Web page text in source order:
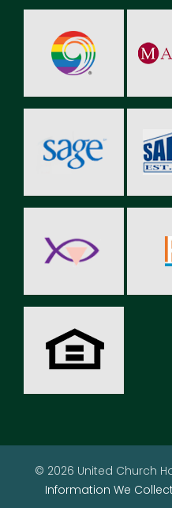
© 2026 United Church
Information We Collect